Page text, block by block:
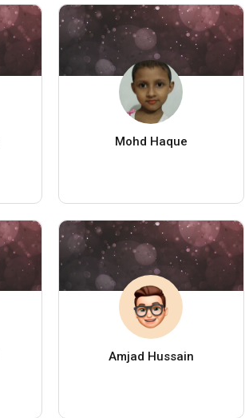
Mohd Haque
Amjad Hussain